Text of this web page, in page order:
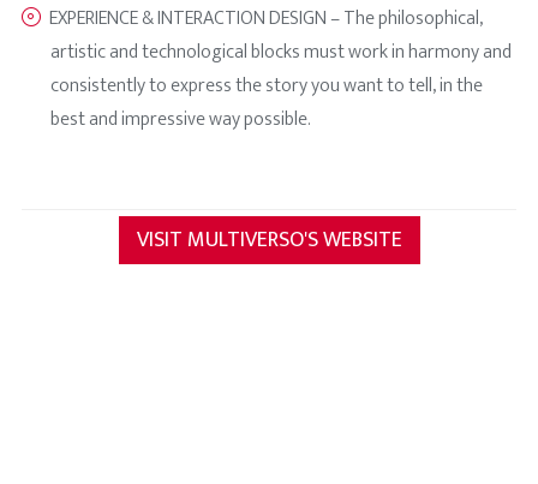
EXPERIENCE & INTERACTION DESIGN – The philosophical,
artistic and technological blocks must work in harmony and
consistently to express the story you want to tell, in the
best and impressive way possible.
VISIT MULTIVERSO'S WEBSITE